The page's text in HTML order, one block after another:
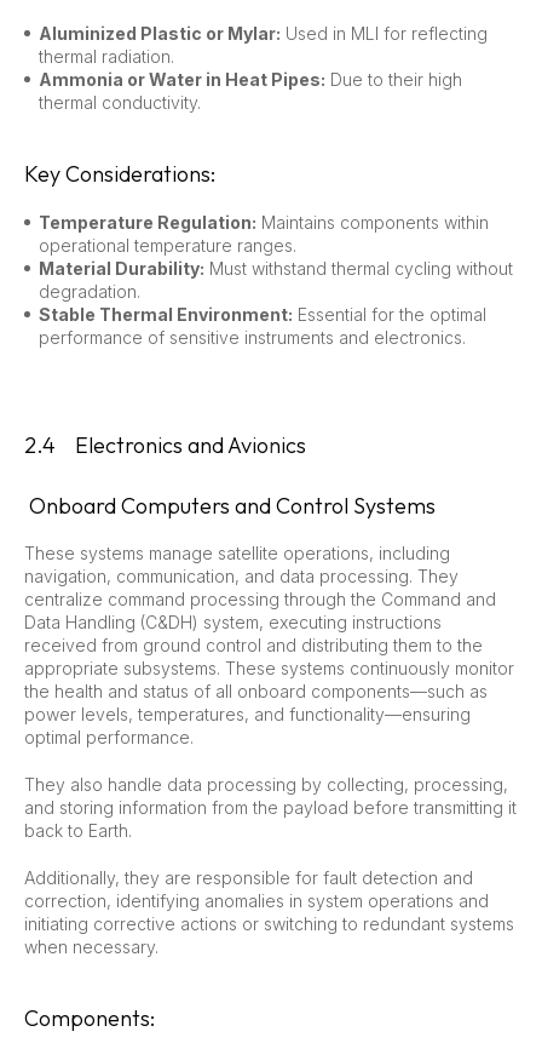
Aluminized Plastic or Mylar: Used in MLI for reflecting
thermal radiation.
Ammonia or Water in Heat Pipes: Due to their high
thermal conductivity.
Key Considerations:
Temperature Regulation: Maintains components within
operational temperature ranges.
Material Durability: Must withstand thermal cycling without
degradation.
Stable Thermal Environment: Essential for the optimal
performance of sensitive instruments and electronics.
2.4 Electronics and Avionics
Onboard Computers and Control Systems
These systems manage satellite operations, including
navigation, communication, and data processing. They
centralize command processing through the Command and
Data Handling (C&DH) system, executing instructions
received from ground control and distributing them to the
appropriate subsystems. These systems continuously monitor
the health and status of all onboard components—such as
power levels, temperatures, and functionality—ensuring
optimal performance.
They also handle data processing by collecting, processing,
and storing information from the payload before transmitting it
back to Earth.
Additionally, they are responsible for fault detection and
correction, identifying anomalies in system operations and
initiating corrective actions or switching to redundant systems
when necessary.
Components: